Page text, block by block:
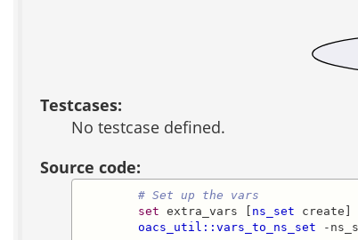
Testcases:
No testcase defined.
Source code:
# Set up the vars
set extra_vars [ ns_set create]
oacs_util::vars_to_ns_set -